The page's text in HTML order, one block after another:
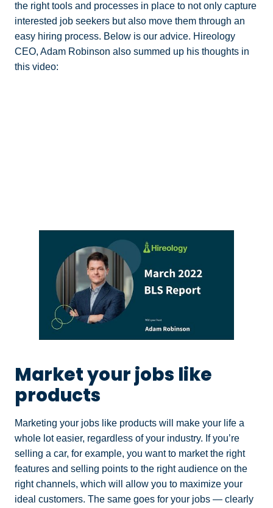
the right tools and processes in place to not only capture
interested job seekers but also move them through an
easy hiring process. Below is our advice. Hireology
CEO, Adam Robinson also summed up his thoughts in
this video:
Market your jobs like
products
Marketing your jobs like products will make your life a
whole lot easier, regardless of your industry. If you’re
selling a car, for example, you want to market the right
features and selling points to the right audience on the
right channels, which will allow you to maximize your
ideal customers. The same goes for your jobs — clearly